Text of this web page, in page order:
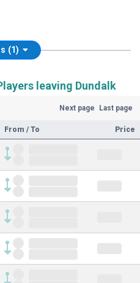
(1)
leaving Dundalk
Next page Last page
From / To Price